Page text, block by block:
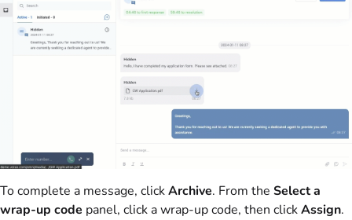
To complete a message, clickArchive. From the Select a
wrap-up code panel, click a wrap-up code, then clickAssign.